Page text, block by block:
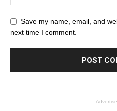
Save my name, email, and
next time I comment.
-